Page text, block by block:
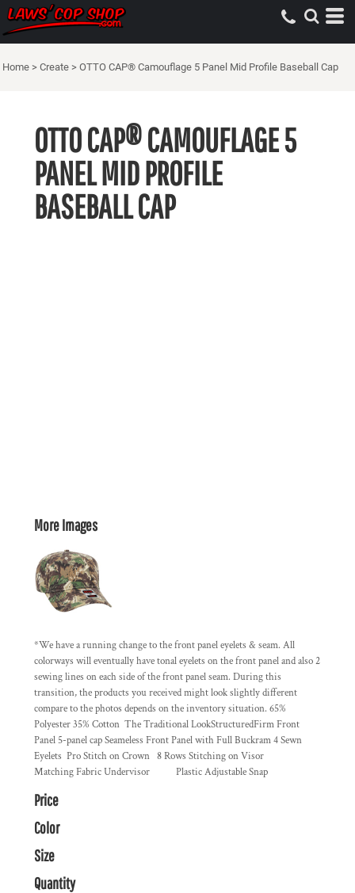
Home > Create > OTTO CAP® Camouflage 5 Panel Mid Profile Baseball Cap
OTTO CAP® CAMOUFLAGE 5
PANEL MID PROFILE
BASEBALL CAP
More Images
*We have a running change to the front panel eyelets & seam. All
colorways will eventually have tonal eyelets on the front panel and also 2
sewing lines on each side of the front panel seam. During this
transition, the products you received might look slightly different
compare to the photos depends on the inventory situation. 65%
Polyester 35% Cotton The Traditional LookStructuredFirm Front
Panel 5-panel cap Seameless Front Panel with Full Buckram 4 Sewn
Eyelets Pro Stitch on Crown 8 Rows Stitching on Visor
Matching Fabric Undervisor Plastic Adjustable Snap
Price
Color
Size
Quantity